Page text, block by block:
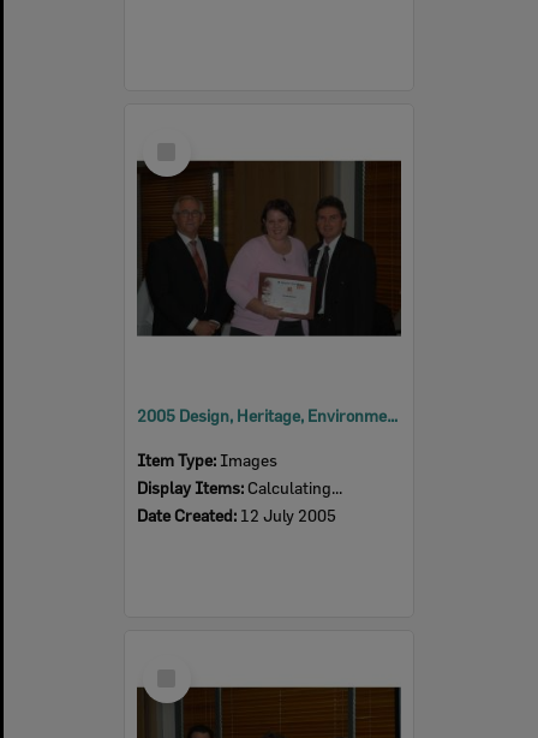
Item
2005 Design, Heritage, Environment and Student Awards
Item Type: Images
Display Items: Calculating...
Date Created: 12 July 2005
Item